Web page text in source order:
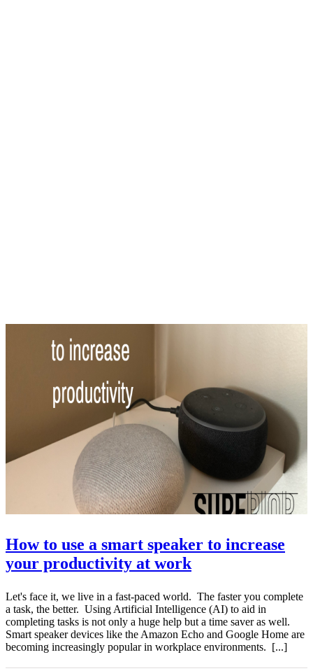
How to use a smart speaker to increase
your productivity at work
Let's face it, we live in a fast-paced world. The faster you complete
a task, the better. Using Artificial Intelligence (AI) to aid in
completing tasks is not only a huge help but a time saver as well.
Smart speaker devices like the Amazon Echo and Google Home are
becoming increasingly popular in workplace environments. [...]